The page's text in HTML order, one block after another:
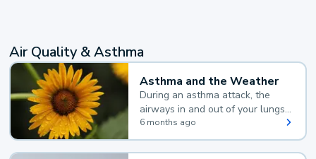
Air Quality & Asthma
Asthma and the Weather
During an asthma attack, the
airways in and out of your lungs
narrow and your body makes
extra mucus, both of which make
it hard for you to breathe.
6 months ago